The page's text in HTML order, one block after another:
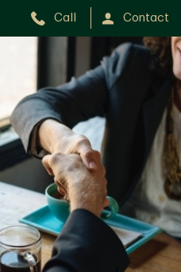
Call Contact